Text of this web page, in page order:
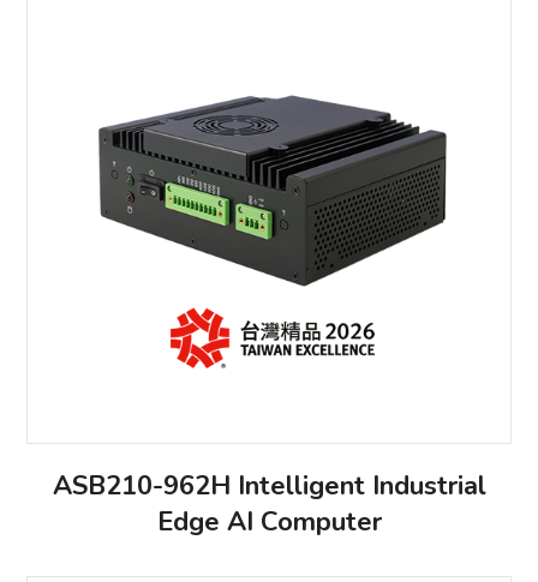
ASB210-962H Intelligent Industrial
Edge AI Computer